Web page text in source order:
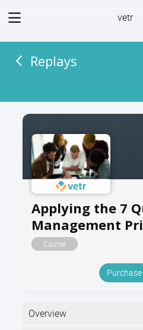
View
vetr
Replays
Applying the 7
Management
Course
Overview